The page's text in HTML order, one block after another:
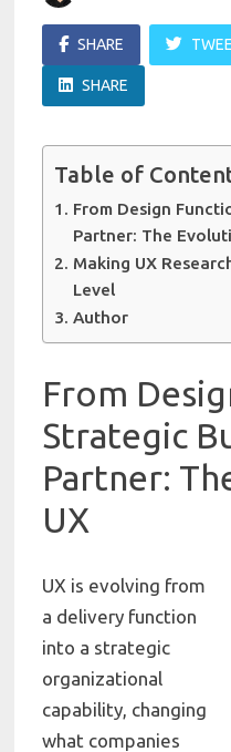
SHARE
SHARE
Table of
From Design
Partner: The
Making UX
Level
Author
From
Strategic
Partner:
UX
UX is evolving from
a delivery function
into a strategic
organizational
capability, changing
what companies